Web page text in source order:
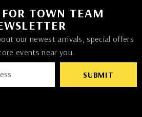
TOWN TEAM
our newest arrivals, special offers
events near you.
SUBMIT